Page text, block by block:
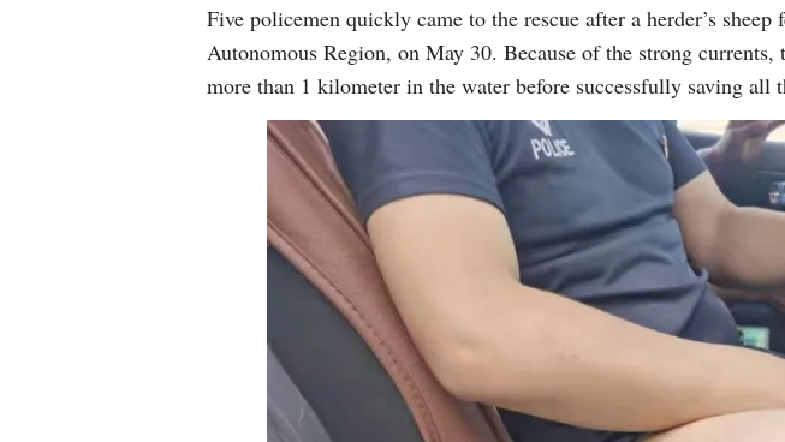
Five policemen quickly came to the rescue after a herder’s
Autonomous Region, on May 30. Because of the strong
more than 1 kilometer in the water before successfully saving all